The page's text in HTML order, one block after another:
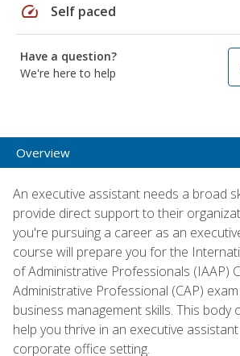
speed Self paced
Have a question?
We're here to help
Overview
An executive assistant needs a broad
provide direct support to their
you're pursuing a career as an
course will prepare you for the
of Administrative Professionals (IAAP)
Administrative Professional (CAP)
business management skills. This body
help you thrive in an executive
corporate office setting.